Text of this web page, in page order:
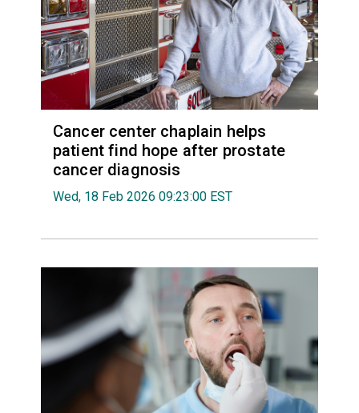
Cancer center chaplain helps
patient find hope after prostate
cancer diagnosis
Wed, 18 Feb 2026 09:23:00 EST